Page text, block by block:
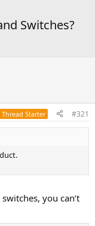
Switches?
Thread Starter #321
you can’t